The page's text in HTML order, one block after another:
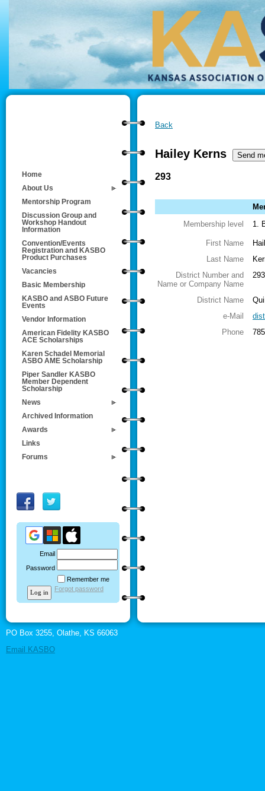
Home
About Us
Mentorship Program
Discussion Group and
Workshop Handout
Information
Convention/Events
Registration and KASBO
Product Purchases
Vacancies
Basic Membership
KASBO and ASBO Future
Events
Vendor Information
American Fidelity KASBO
ACE Scholarships
Karen Schadel Memorial
ASBO AME Scholarship
Piper Sandler KASBO
Member Dependent
Scholarship
News
Archived Information
Awards
Links
Forums
Email
Password
Remember me
Forgot password
Back
Hailey Kerns
293
Membership level
1.
First Name
Last Name
District Number and
Name or Company Name
293
District Name
e-Mail
Phone
PO Box 3255, Olathe, KS 66063
Email KASBO